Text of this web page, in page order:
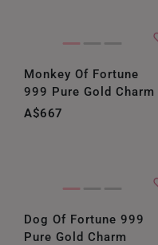
Monkey Of Fortune
999 Pure Gold Charm
A$667
Dog Of Fortune 999
Pure Gold Charm